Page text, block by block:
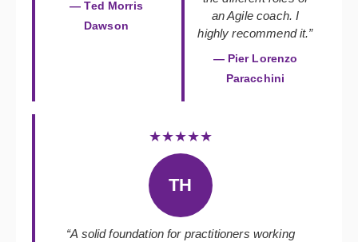
— Ted Morris
Dawson
an Agile coach. I
highly recommend it.”
— Pier Lorenzo
Paracchini
★★★★★
TH
“A solid foundation for practitioners working